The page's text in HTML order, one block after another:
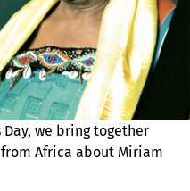
Day, we bring together
Africa about Miriam